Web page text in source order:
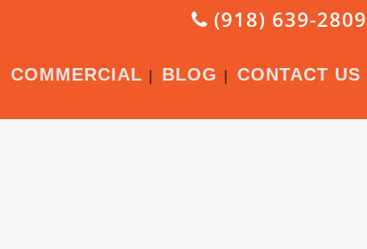
(918) 639-2809
COMMERCIAL BLOG CONTACT US